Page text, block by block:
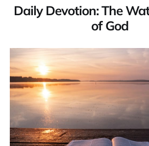
Daily Devotion: The
of God